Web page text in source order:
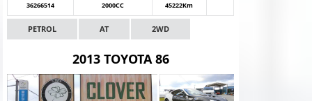
36266514
2000CC 45222Km
PETROL AT 2WD
2013 TOYOTA 86